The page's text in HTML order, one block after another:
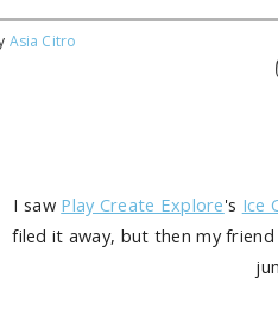
Asia Citro
I saw Play Create Explore's Ice
filed it away, but then my